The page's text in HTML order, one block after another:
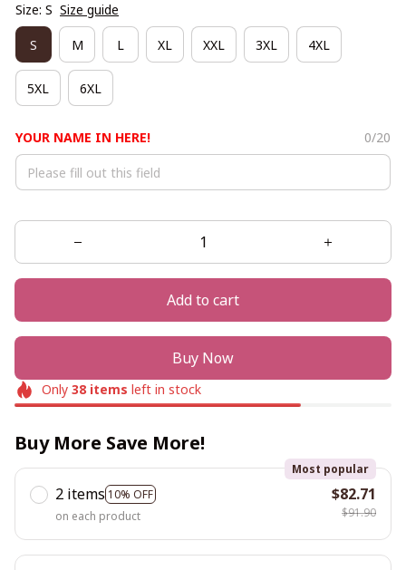
Size: S Size guide
S M L XL XXL 3XL 4XL
5XL 6XL
YOUR NAME IN HERE! 0/20
Add to cart
Buy Now
Only 38items left in stock
Buy More Save More!
2 items 10% OFF
Most popular
on each product
$82.71
$91.90